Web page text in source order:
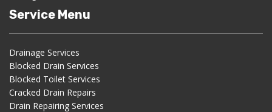
Service Menu
Drainage Services
Blocked Drain Services
Blocked Toilet Services
Cracked Drain Repairs
Drain Repairing Services